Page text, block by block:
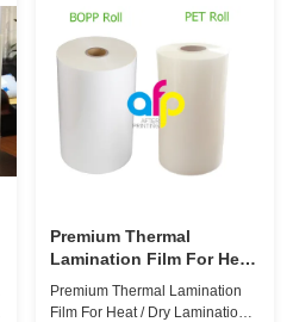
Premium Thermal
Lamination Film For Heat
/ Dry Lamination 12 - 350
Micron
Premium Thermal Lamination
Film For Heat / Dry Lamination